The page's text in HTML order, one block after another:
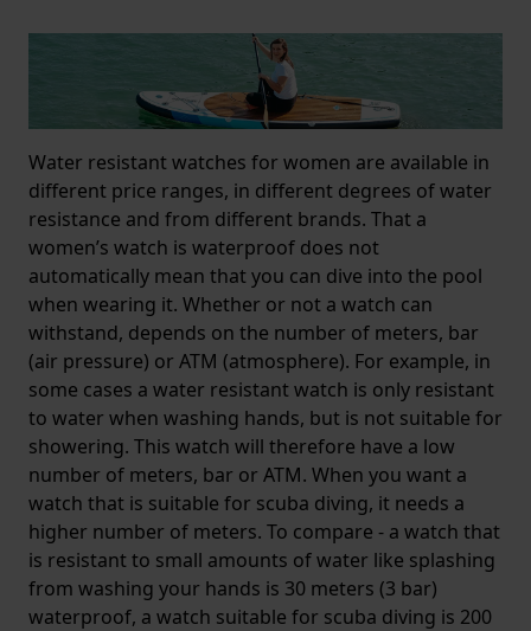
Water resistant watches for women are available in
different price ranges, in different degrees of water
resistance and from different brands. That a
women’s watch is waterproof does not
automatically mean that you can dive into the pool
when wearing it. Whether or not a watch can
withstand, depends on the number of meters, bar
(air pressure) or ATM (atmosphere). For example, in
some cases a water resistant watch is only resistant
to water when washing hands, but is not suitable for
showering. This watch will therefore have a low
number of meters, bar or ATM. When you want a
watch that is suitable for scuba diving, it needs a
higher number of meters. To compare - a watch that
is resistant to small amounts of water like splashing
from washing your hands is 30 meters (3 bar)
waterproof, a watch suitable for scuba diving is 200